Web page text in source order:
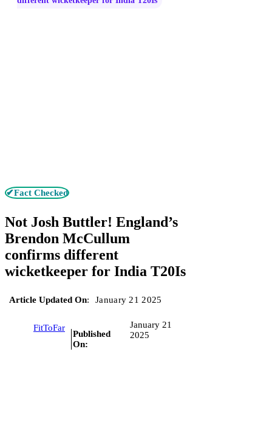
✔Fact Checked
Not Josh Buttler! England’s
Brendon McCullum
confirms different
wicketkeeper for India T20Is
Article Updated On: January 21 2025
FitToFar
Published
On:
January 21
2025